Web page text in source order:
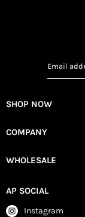
Email
SHOP NOW
COMPANY
WHOLESALE
AP SOCIAL
Instagram